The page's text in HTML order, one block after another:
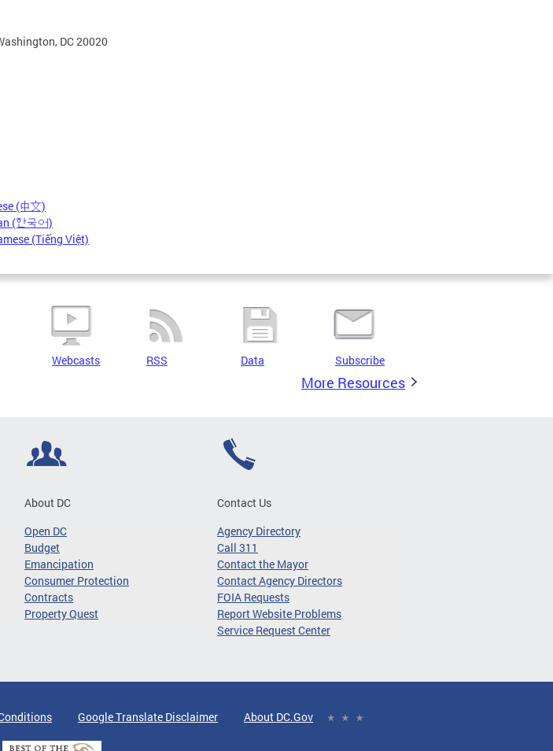
DC 20020
(中文)
(한국어)
(Tiếng Việt)
Webcasts RSS Data Subscribe
More Resources
About DC
Open DC
Budget
Emancipation
Consumer Protection
Contracts
Property Quest
Contact Us
Agency Directory
Call 311
Contact the Mayor
Contact Agency Directors
FOIA Requests
Report Website Problems
Service Request Center
Google Translate Disclaimer About DC.Gov